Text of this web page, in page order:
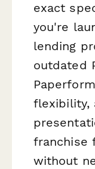
exact
you're
lending
outdated
flexibility,
franchise
without